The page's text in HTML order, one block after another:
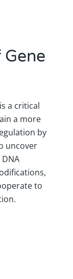
a critical
a more
by
uncover
to